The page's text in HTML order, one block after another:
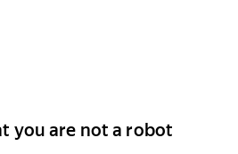
you are not a robot